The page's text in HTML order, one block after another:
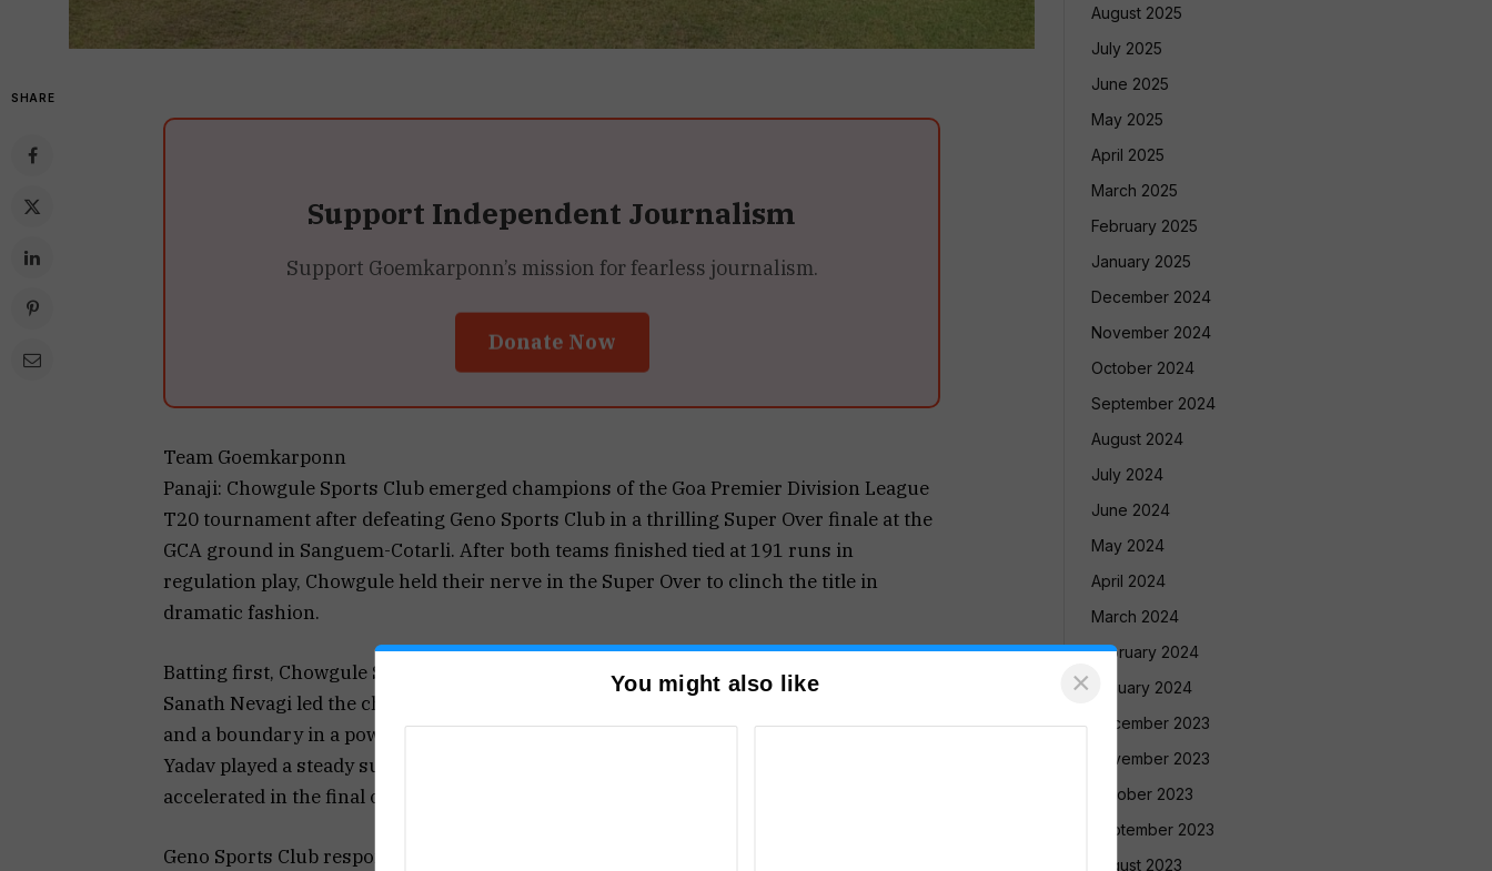
SHARE
Support Independent Journalism
Support Goemkarponn’s mission for fearless journalism.
Donate Now
Team Goemkarponn
Panaji: Chowgule Sports Club emerged champions of the Goa Premier Division League
T20 tournament after defeating Geno Sports Club in a thrilling Super Over finale at the
GCA ground in Sanguem-Cotarli. After both teams finished tied at 191 runs in
regulation play, Chowgule held their nerve in the Super Over to clinch the title in
dramatic fashion.
Batting first, Chowgule Sports Club put up a challenging total of 191 for 4 in 20 overs.
Sanath Nevagi led the charge with a brilliant 82 off 52 deliveries, smashing nine sixes
and a boundary in a powerful innings that laid the foundation for the total. Madhur
Yadav played a steady supporting role with 59 off 47 balls, while Sanket Morajkar
accelerated in the final overs with an unbeaten 24 from just nine deliveries.
Geno Sports Club responded aggressively in the chase and kept the contest alive
August 2025
July 2025
June 2025
May 2025
April 2025
March 2025
February 2025
January 2025
December 2024
November 2024
October 2024
September 2024
August 2024
July 2024
June 2024
May 2024
April 2024
March 2024
February 2024
January 2024
December 2023
November 2023
October 2023
September 2023
August 2023
You might also like ×